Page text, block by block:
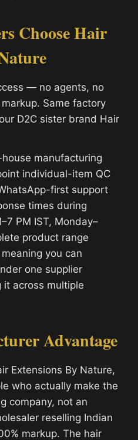
Choose Hair
— no agents, no
Same factory
D2C sister brand Hair
manufacturing
individual-item QC
first support
times during
PM IST, Monday–
product range
you can
one supplier
across multiple
Advantage
Extensions By Nature,
who actually make the
company, not an
reselling Indian
markup. The hair